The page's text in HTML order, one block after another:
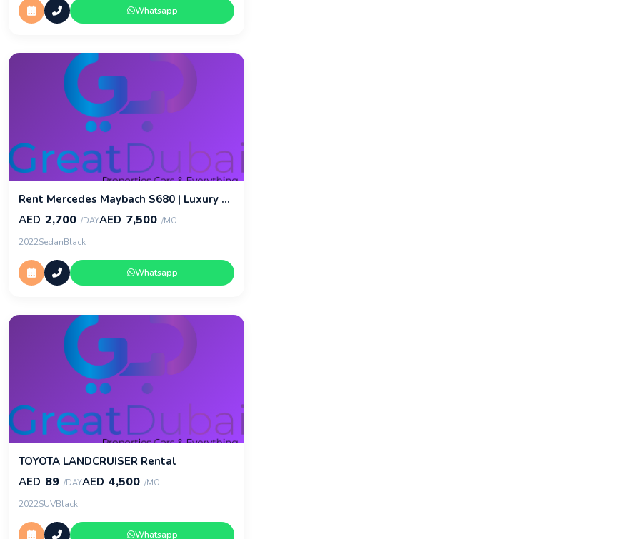
Whatsapp
Rent Mercedes Maybach S680 | Luxury Car Rental | Great
AED 2,700 /DAYAED 7,500 /MO
2022SedanBlack
Whatsapp
TOYOTA LANDCRUISER Rental
AED 89 /DAYAED 4,500 /MO
2022SUVBlack
Whatsapp